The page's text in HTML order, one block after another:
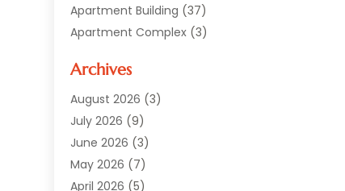
Apartment Building (37)
Apartment Complex (3)
Asphalt Paving
Auto(2)
Automotive(10)
Bail Bonds Service
Beach Clothing Store
Bed And Breakfast Accommodation
Archives
August 2026 (3)
July 2026 (9)
June 2026 (3)
May 2026 (7)
April 2026 (5)